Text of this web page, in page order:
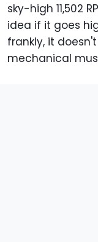
sky-high 11,502
idea if it goes
frankly, it
mechanical